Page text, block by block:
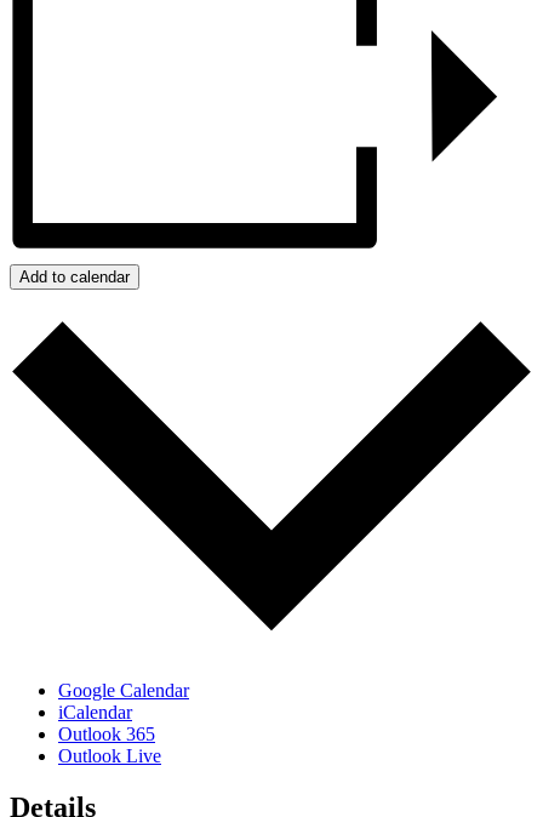
Add to calendar
Google Calendar
iCalendar
Outlook 365
Outlook Live
Details